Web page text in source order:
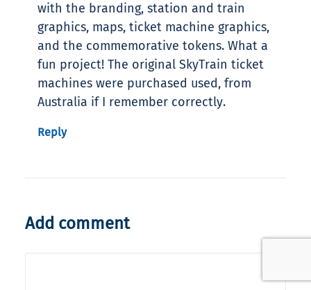
with the branding, station and train
graphics, maps, ticket machine graphics,
and the commemorative tokens. What a
fun project! The original SkyTrain ticket
machines were purchased used, from
Australia if I remember correctly.
Reply
Add comment